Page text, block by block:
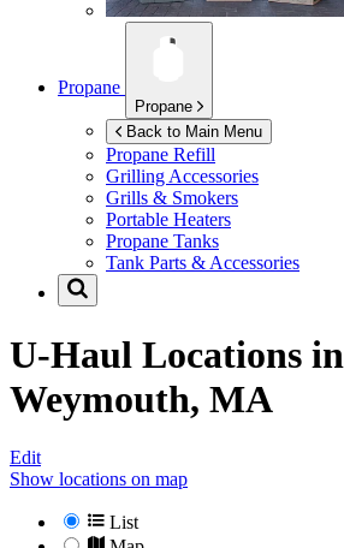
Propane
Propane
Back to Main Menu
Propane Refill
Grilling Accessories
Grills & Smokers
Portable Heaters
Propane Tanks
Tank Parts & Accessories
U-Haul Locations in
Weymouth, MA
Edit
Show locations on map
List